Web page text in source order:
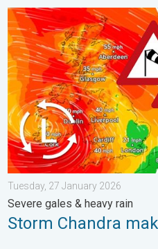
Storm Chandra makes
Tuesday, 27 January 2026
Severe gales & heavy rain
Storm Chandra